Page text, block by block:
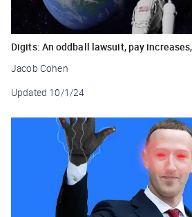
Digits: An oddball lawsuit, pay
Jacob Cohen
Updated 10/1/24